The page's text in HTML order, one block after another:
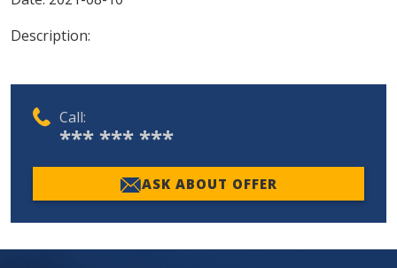
Description:
Call:
*** *** ***
ASK ABOUT OFFER